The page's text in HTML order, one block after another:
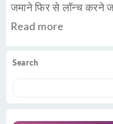
Search
जमाने फिर से लॉन्च करने
Read more